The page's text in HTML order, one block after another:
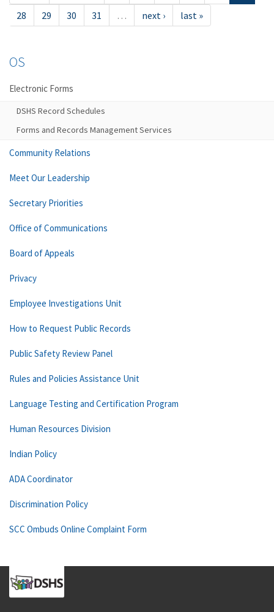
28
29 30 31 … next › last »
OS
Electronic Forms
DSHS Record Schedules
Forms and Records Management Services
Community Relations
Meet Our Leadership
Secretary Priorities
Office of Communications
Board of Appeals
Privacy
Employee Investigations Unit
How to Request Public Records
Public Safety Review Panel
Rules and Policies Assistance Unit
Language Testing and Certification Program
Human Resources Division
Indian Policy
ADA Coordinator
Discrimination Policy
SCC Ombuds Online Complaint Form